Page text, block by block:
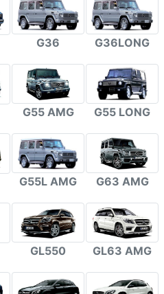
G36 G36LONG
G55 AMG G55 LONG
G55L AMG G63 AMG
GL550 GL63 AMG